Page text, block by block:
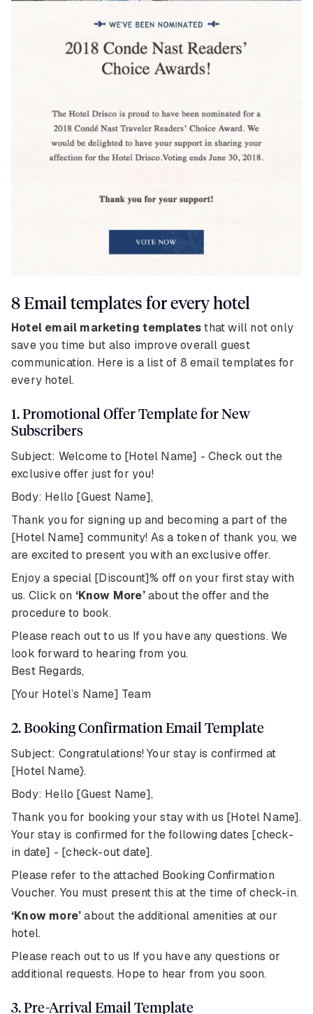
8 Email templates for every hotel
Hotel email marketing templatesthat will not only
save you time but also improve overall guest
communication. Here is a list of 8 email templates for
every hotel.
1. Promotional Offer Template for New
Subscribers
Subject: Welcome to [Hotel Name] - Check out the
exclusive offer just for you!
Body: Hello [Guest Name],
Thank you for signing up and becoming a part of the
[Hotel Name] community! As a token of thank you, we
are excited to present you with an exclusive offer.
Enjoy a special [Discount]% off on your first stay with
us. Click on ‘Know More’about the offer and the
procedure to book.
Please reach out to us If you have any questions. We
look forward to hearing from you.
Best Regards,
[Your Hotel’s Name] Team
2. Booking Confirmation Email Template
Subject: Congratulations! Your stay is confirmed at
[Hotel Name}.
Body: Hello [Guest Name],
Thank you for booking your stay with us [Hotel Name].
Your stay is confirmed for the following dates [check-
in date] - [check-out date].
Please refer to the attached Booking Confirmation
Voucher. You must present this at the time of check-in.
‘Know more’about the additional amenities at our
hotel.
Please reach out to us If you have any questions or
additional requests. Hope to hear from you soon.
3. Pre-Arrival Email Template